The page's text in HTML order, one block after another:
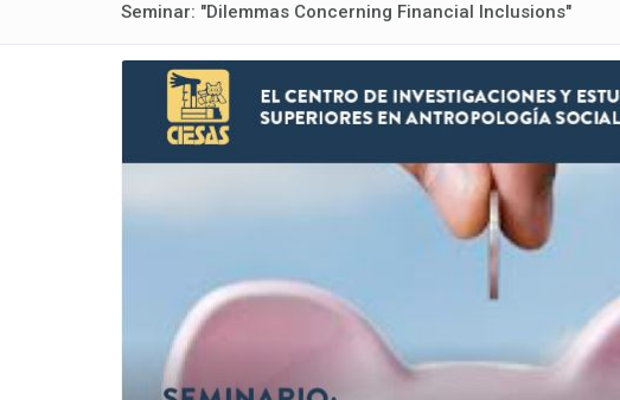
Seminar: "Dilemmas Concerning Financial Inclusions"